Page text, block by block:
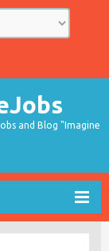
and Blog "Imagine